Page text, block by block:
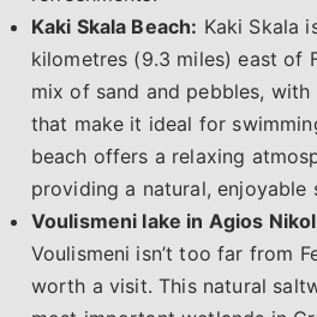
Kaki Skala Beach: Kaki Skala
kilometres (9.3 miles) east of
mix of sand and pebbles,
that make it ideal for
beach offers a relaxing
providing a natural, enjoyable
Voulismeni lake in Agios
Voulismeni isn’t too far from
worth a visit. This natural